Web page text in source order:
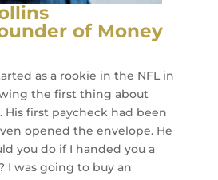
of Money
as a rookie in the NFL in
the first thing about
His first paycheck had been
opened the envelope. He
you do if I handed you a
I was going to buy an